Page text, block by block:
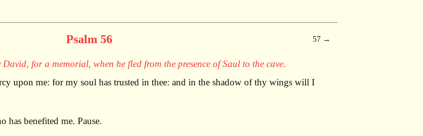
Psalm 56 57
for a memorial, when he fled from the presence of Saul to the cave.
upon me: for my soul has trusted in thee: and in the shadow of thy wings will I
benefited me. Pause.